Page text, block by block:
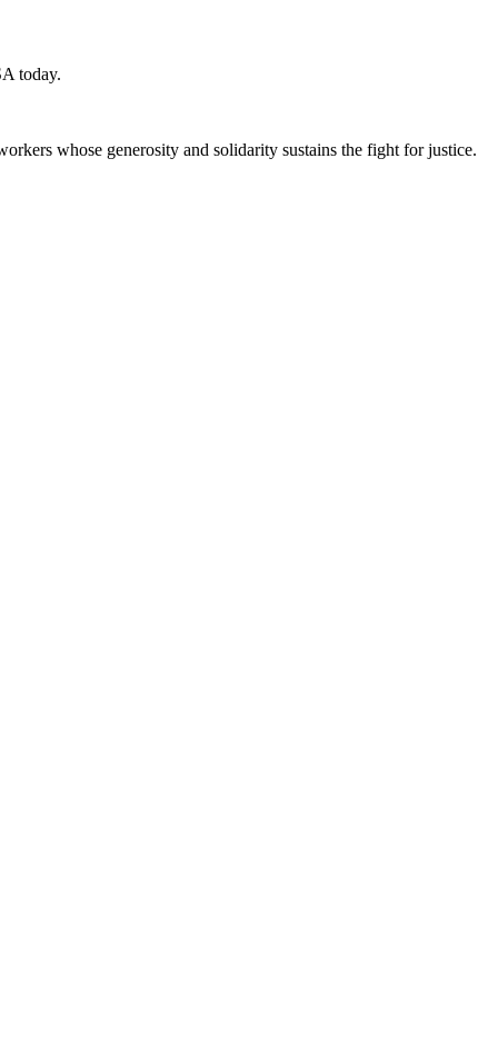
today.
whose generosity and solidarity sustains the fight for justice.